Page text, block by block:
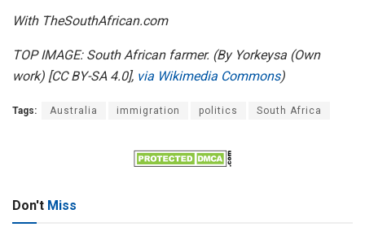
With TheSouthAfrican.com
TOP IMAGE: South African farmer. (By Yorkeysa (Own
work) [CC BY-SA 4.0], via Wikimedia Commons)
Tags: Australia immigration politics South Africa
Don't Miss